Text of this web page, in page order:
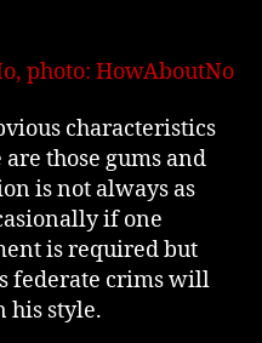
photo: HowAboutNo
characteristics
those gums and
is not always as
if one
is required but
federate crims will
his style.